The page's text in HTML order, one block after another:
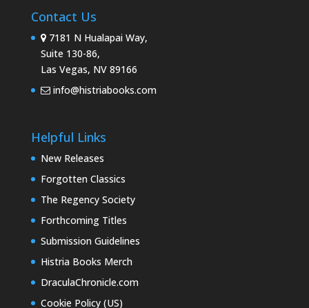
Contact Us
7181 N Hualapai Way,
Suite 130-86,
Las Vegas, NV 89166
info@histriabooks.com
Helpful Links
New Releases
Forgotten Classics
The Regency Society
Forthcoming Titles
Submission Guidelines
Histria Books Merch
DraculaChronicle.com
Cookie Policy (US)